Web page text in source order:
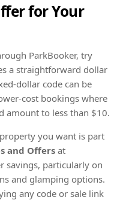
for Your
ParkBooker, try
a straightforward dollar
dollar code can be
cost bookings where
amount to less than $10.
you want is part
and Offers at
savings, particularly on
and glamping options.
any code or sale link